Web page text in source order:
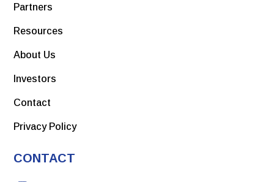
Partners
Resources
About Us
Investors
Contact
Privacy Policy
CONTACT